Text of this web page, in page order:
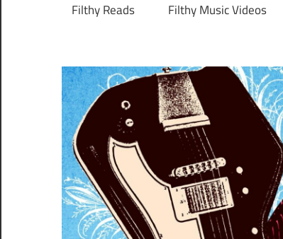
Filthy Reads Filthy Music Videos